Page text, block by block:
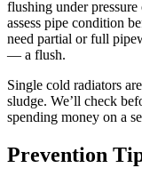
flushing under
assess pipe condition
need partial or full
— a flush.
Single cold radiators
sludge. We’ll check
spending money on a
Prevention